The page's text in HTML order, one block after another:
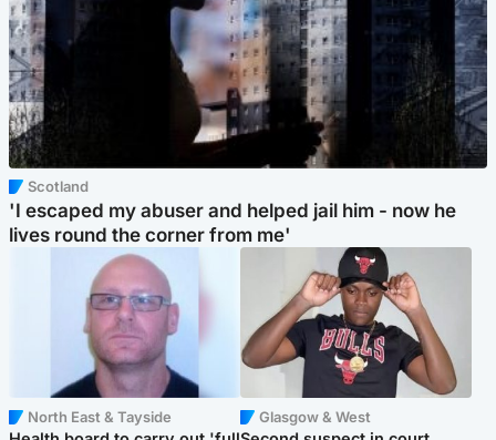
Scotland
'I escaped my abuser and helped jail him - now he
lives round the corner from me'
North East & Tayside Glasgow & West